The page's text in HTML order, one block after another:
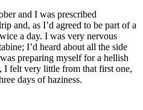
and I was prescribed
and, as I’d agreed to be part of a
a day. I was very nervous
I’d heard about all the side
preparing myself for a hellish
I felt very little from that first one,
days of haziness.